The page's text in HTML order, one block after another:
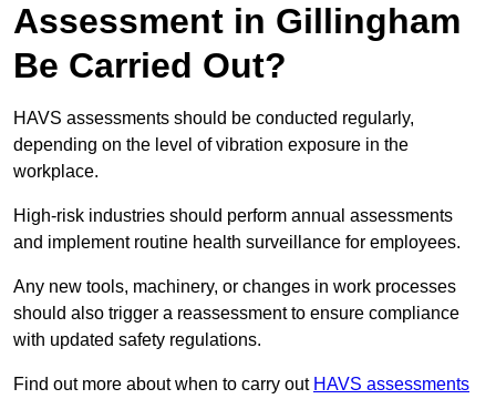
Assessment in Gillingham
Be Carried Out?
HAVS assessments should be conducted regularly,
depending on the level of vibration exposure in the
workplace.
High-risk industries should perform annual assessments
and implement routine health surveillance for employees.
Any new tools, machinery, or changes in work processes
should also trigger a reassessment to ensure compliance
with updated safety regulations.
Find out more about when to carry out HAVS assessments